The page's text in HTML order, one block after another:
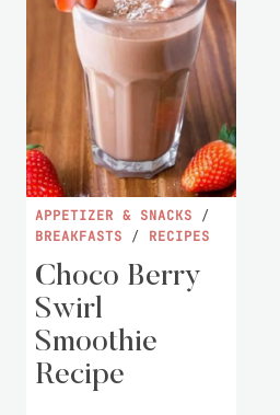
APPETIZER & SNACKS /
BREAKFASTS / RECIPES
Choco Berry
Swirl
Smoothie
Recipe